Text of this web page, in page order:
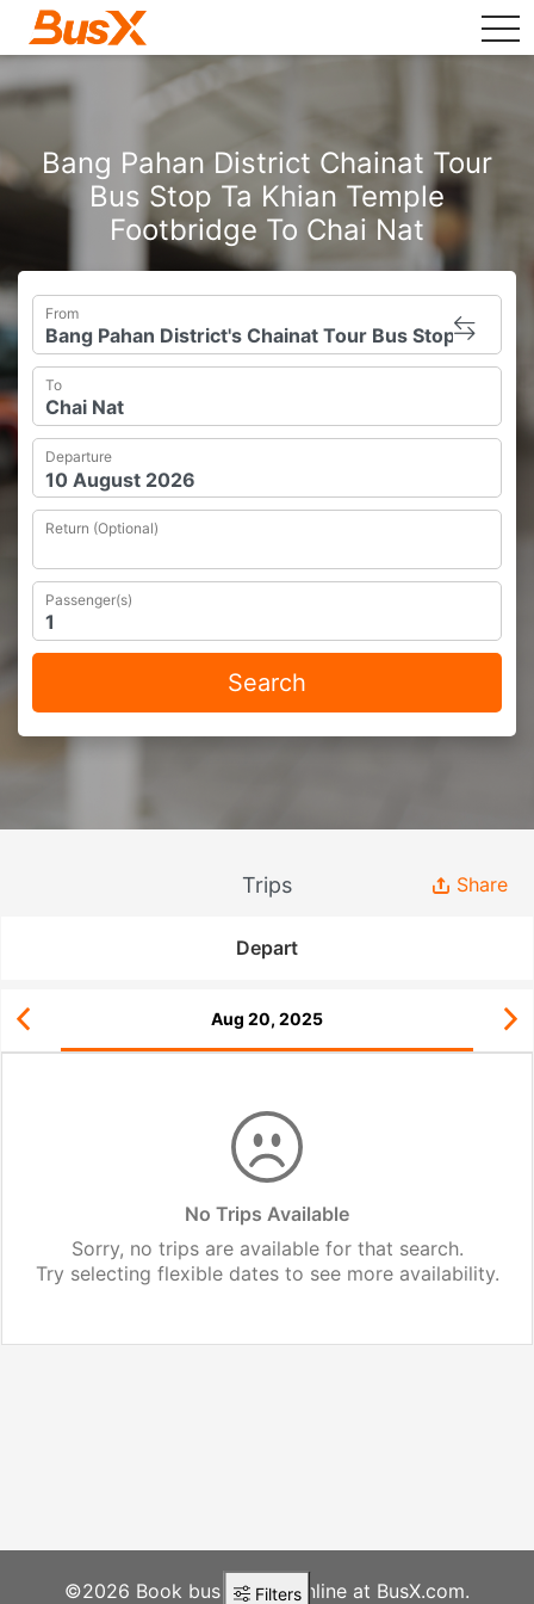
Bang Pahan District Chainat Tour
Bus Stop Ta Khian Temple
Footbridge To Chai Nat
From
To
Departure
Return (Optional)
Passenger(s)
Search
Trips Share
Depart
Aug 20, 2025
No Trips Available
Sorry, no trips are available for that search.
Try selecting flexible dates to see more availability.
Filters
©2026 Book bus tickets online at BusX.com.